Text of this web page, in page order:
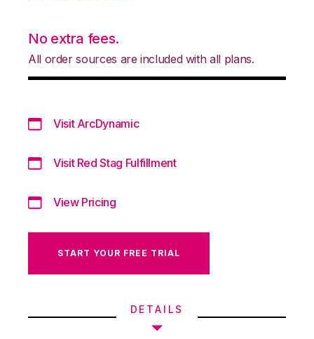
No extra fees.
All order sources are included with all plans.
Visit ArcDynamic
Visit Red Stag Fulfillment
View Pricing
START YOUR FREE TRIAL
DETAILS